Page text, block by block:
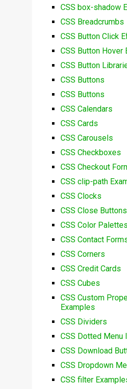
CSS box-shadow
CSS Breadcrumbs
CSS Button Click
CSS Button Hover
CSS Button
CSS Buttons
CSS Buttons
CSS Calendars
CSS Cards
CSS Carousels
CSS Checkboxes
CSS Checkout
CSS clip-path
CSS Clocks
CSS Close Buttons
CSS Color Palettes
CSS Contact
CSS Corners
CSS Credit Cards
CSS Cubes
CSS Custom
Examples
CSS Dividers
CSS Dotted Menu
CSS Download
CSS Dropdown
CSS filter